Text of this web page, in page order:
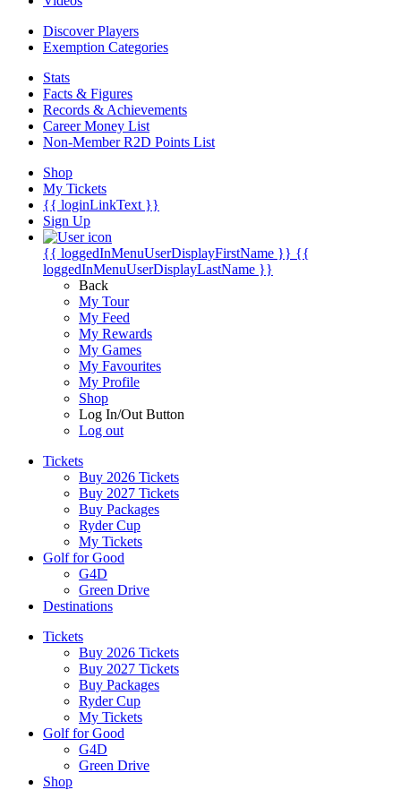
Discover Players
Exemption Categories
Stats
Facts & Figures
Records & Achievements
Career Money List
Non-Member R2D Points List
Shop
My Tickets
{{ loginLinkText }}
Sign Up
{{ loggedInMenuUserDisplayFirstName }} {{
loggedInMenuUserDisplayLastName }}
Back
My Tour
My Feed
My Rewards
My Games
My Favourites
My Profile
Shop
Log In/Out Button
Log out
Tickets
Buy 2026 Tickets
Buy 2027 Tickets
Buy Packages
Ryder Cup
My Tickets
Golf for Good
G4D
Green Drive
Destinations
Tickets
Buy 2026 Tickets
Buy 2027 Tickets
Buy Packages
Ryder Cup
My Tickets
Golf for Good
G4D
Green Drive
Shop